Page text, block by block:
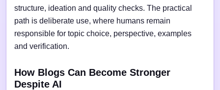
structure, ideation and quality checks. The practical
path is deliberate use, where humans remain
responsible for topic choice, perspective, examples
and verification.
How Blogs Can Become Stronger
Despite AI